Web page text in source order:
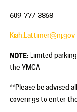
609-777-3868
Kiah.Lattimer@nj.gov
NOTE: Limited
the YMCA
**Please be advised
coverings to enter